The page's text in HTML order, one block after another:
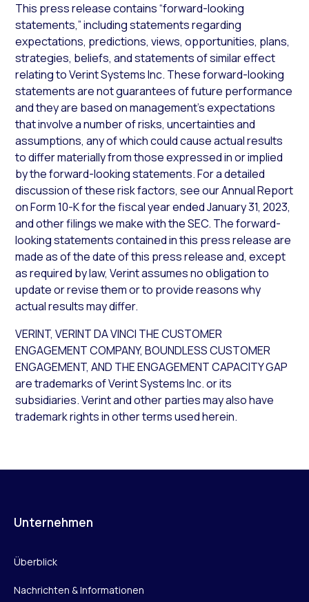
This press release contains “forward-looking
statements,” including statements regarding
expectations, predictions, views, opportunities, plans,
strategies, beliefs, and statements of similar effect
relating to Verint Systems Inc. These forward-looking
statements are not guarantees of future performance
and they are based on management’s expectations
that involve a number of risks, uncertainties and
assumptions, any of which could cause actual results
to differ materially from those expressed in or implied
by the forward-looking statements. For a detailed
discussion of these risk factors, see our Annual Report
on Form 10-K for the fiscal year ended January 31, 2023,
and other filings we make with the SEC. The forward-
looking statements contained in this press release are
made as of the date of this press release and, except
as required by law, Verint assumes no obligation to
update or revise them or to provide reasons why
actual results may differ.
VERINT, VERINT DA VINCI THE CUSTOMER
ENGAGEMENT COMPANY, BOUNDLESS CUSTOMER
ENGAGEMENT, AND THE ENGAGEMENT CAPACITY GAP
are trademarks of Verint Systems Inc. or its
subsidiaries. Verint and other parties may also have
trademark rights in other terms used herein.
Unternehmen
Überblick
Nachrichten & Informationen